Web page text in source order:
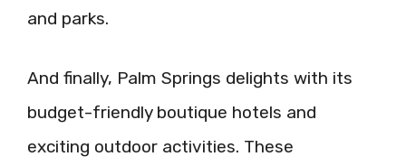
and parks.
And finally, Palm Springs delights with its
budget-friendly boutique hotels and
exciting outdoor activities. These